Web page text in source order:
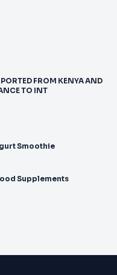
FROM KENYA AND
TO INT
CoolerFruit Yogurt Smoothie
difference between Food Supplements